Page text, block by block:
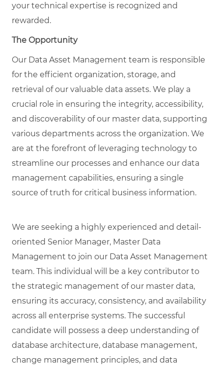
your technical expertise is recognized and
rewarded.
The Opportunity
Our Data Asset Management team is responsible
for the efficient organization, storage, and
retrieval of our valuable data assets. We play a
crucial role in ensuring the integrity, accessibility,
and discoverability of our master data, supporting
various departments across the organization. We
are at the forefront of leveraging technology to
streamline our processes and enhance our data
management capabilities, ensuring a single
source of truth for critical business information.
We are seeking a highly experienced and detail-
oriented Senior Manager, Master Data
Management to join our Data Asset Management
team. This individual will be a key contributor to
the strategic management of our master data,
ensuring its accuracy, consistency, and availability
across all enterprise systems. The successful
candidate will possess a deep understanding of
database architecture, database management,
change management principles, and data